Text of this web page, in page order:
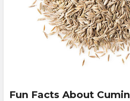
Fun Facts About Cumin